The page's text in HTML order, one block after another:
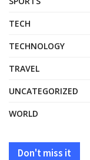
TECH
TECHNOLOGY
TRAVEL
UNCATEGORIZED
WORLD
Don't miss it